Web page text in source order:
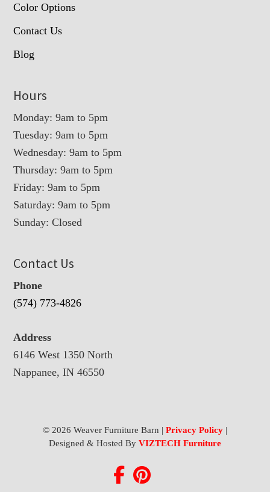
Color Options
Contact Us
Blog
Hours
Monday: 9am to 5pm
Tuesday: 9am to 5pm
Wednesday: 9am to 5pm
Thursday: 9am to 5pm
Friday: 9am to 5pm
Saturday: 9am to 5pm
Sunday: Closed
Contact Us
Phone
(574) 773-4826
Address
6146 West 1350 North
Nappanee, IN 46550
© 2026 Weaver Furniture Barn | Privacy Policy|
Designed & Hosted By VIZTECH Furniture